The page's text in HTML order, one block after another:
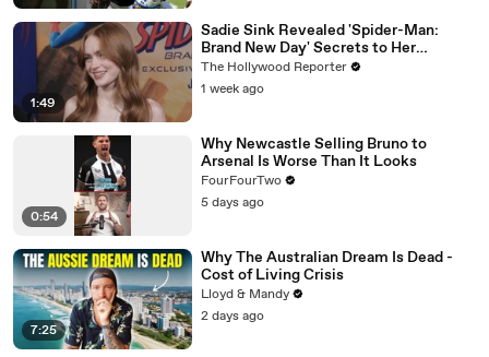
1:49
Sadie Sink Revealed 'Spider-Man:
Brand New Day' Secrets to Her
'Stranger Things' Cast Mates | THR
Video
The Hollywood Reporter
1 week ago
0:54
Why Newcastle Selling Bruno to
Arsenal Is Worse Than It Looks
FourFourTwo
5 days ago
7:25
Why The Australian Dream Is Dead -
Cost of Living Crisis
Lloyd & Mandy
2 days ago